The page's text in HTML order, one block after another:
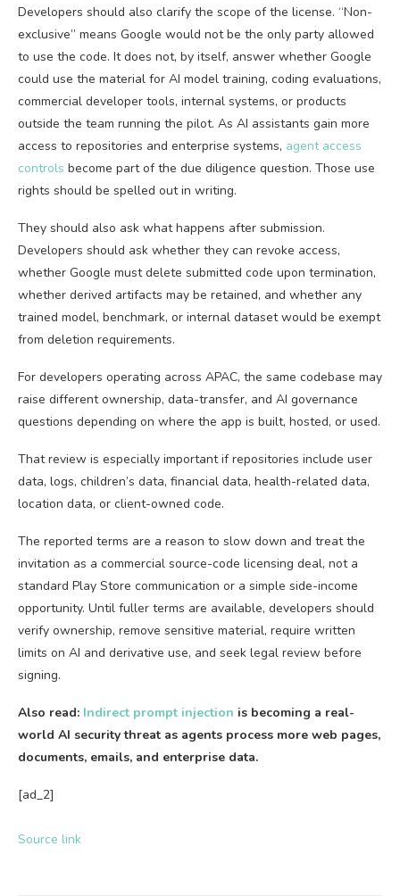
Developers should also clarify the scope of the license. “Non-
exclusive” means Google would not be the only party allowed
to use the code. It does not, by itself, answer whether Google
could use the material for AI model training, coding evaluations,
commercial developer tools, internal systems, or products
outside the team running the pilot. As AI assistants gain more
access to repositories and enterprise systems, agent access
controls become part of the due diligence question. Those use
rights should be spelled out in writing.
They should also ask what happens after submission.
Developers should ask whether they can revoke access,
whether Google must delete submitted code upon termination,
whether derived artifacts may be retained, and whether any
trained model, benchmark, or internal dataset would be exempt
from deletion requirements.
For developers operating across APAC, the same codebase may
raise different ownership, data-transfer, and AI governance
questions depending on where the app is built, hosted, or used.
That review is especially important if repositories include user
data, logs, children’s data, financial data, health-related data,
location data, or client-owned code.
The reported terms are a reason to slow down and treat the
invitation as a commercial source-code licensing deal, not a
standard Play Store communication or a simple side-income
opportunity. Until fuller terms are available, developers should
verify ownership, remove sensitive material, require written
limits on AI and derivative use, and seek legal review before
signing.
Also read: Indirect prompt injection is becoming a real-
world AI security threat as agents process more web pages,
documents, emails, and enterprise data.
[ad_2]
Source link